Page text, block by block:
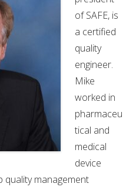
of SAFE, is
a certified
quality
engineer.
Mike
worked in
pharmaceu
tical and
medical
device
quality management